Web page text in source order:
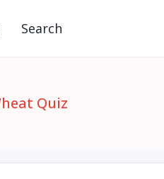
Search
Quiz